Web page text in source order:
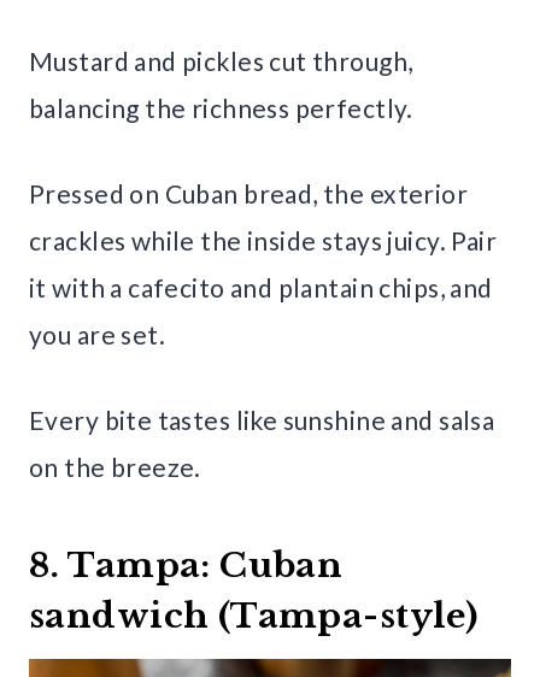
Mustard and pickles cut through,
balancing the richness perfectly.
Pressed on Cuban bread, the exterior
crackles while the inside stays juicy. Pair
it with a cafecito and plantain chips, and
you are set.
Every bite tastes like sunshine and salsa
on the breeze.
8. Tampa: Cuban
sandwich (Tampa-style)